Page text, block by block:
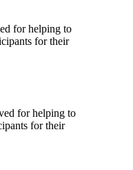
for helping to
for their
for helping to
for their